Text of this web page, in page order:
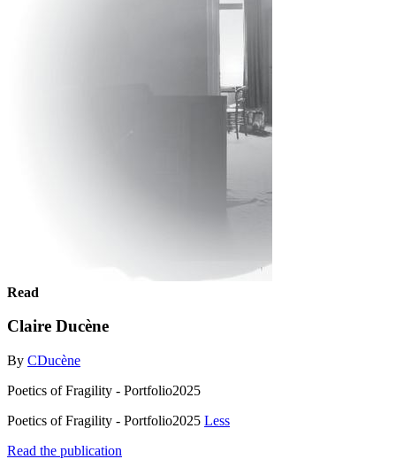
Read
Claire Ducène
By CDucène
Poetics of Fragility - Portfolio2025
Poetics of Fragility - Portfolio2025 Less
Read the publication